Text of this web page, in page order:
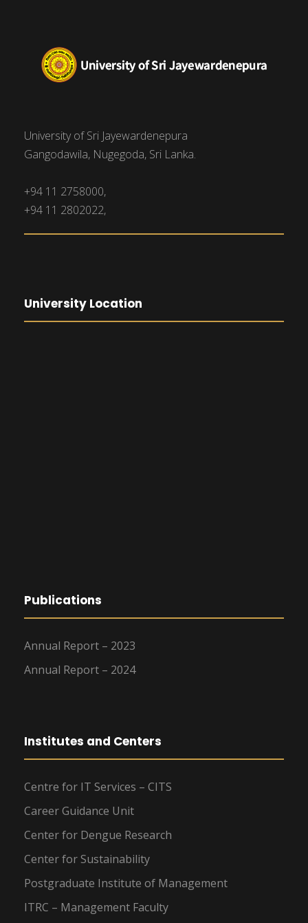
University of Sri Jayewardenepura
Gangodawila, Nugegoda, Sri Lanka.
+94 11 2758000,
+94 11 2802022,
University Location
Publications
Annual Report – 2023
Annual Report – 2024
Institutes and Centers
Centre for IT Services – CITS
Career Guidance Unit
Center for Dengue Research
Center for Sustainability
Postgraduate Institute of Management
ITRC – Management Faculty